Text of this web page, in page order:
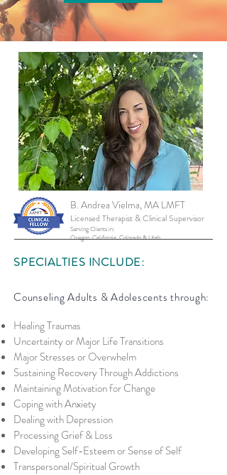
B. Andrea Vielma, MA LMFT
Licensed Therapist &Clinical Supervisor
Serving Clients in:
Oregon, California, Colorado & Utah
SPECIALTIES INCLUDE:
Counseling Adults & Adolescents through:
Healing Traumas
Uncertainty or Major Life Transitions
Major Stresses or Overwhelm
Sustaining Recovery Through Addictions
Maintaining Motivation for Change
Coping with Anxiety
Dealing with Depression
Processing Grief & Loss
Developing Self-Esteem or Sense of Self
Transpersonal/Spiritual Growth